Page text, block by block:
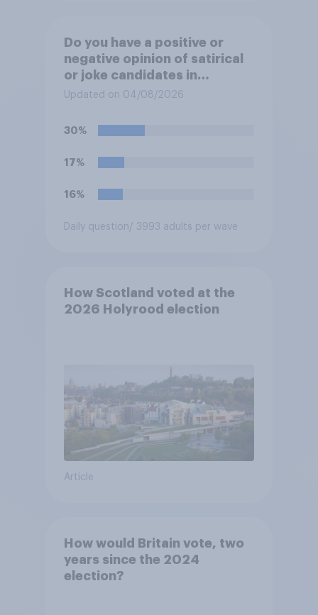
Do you have a positive or
negative opinion of satirical
or joke candidates in
elections?
Updated on 04/08/2026
30%
17%
16%
Daily question/ 3993 adults per wave
How Scotland voted at the
2026 Holyrood election
Article
How would Britain vote, two
years since the 2024
election?